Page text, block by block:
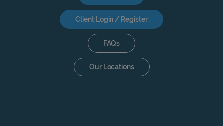
Client Login / Register
FAQs
Our Locations